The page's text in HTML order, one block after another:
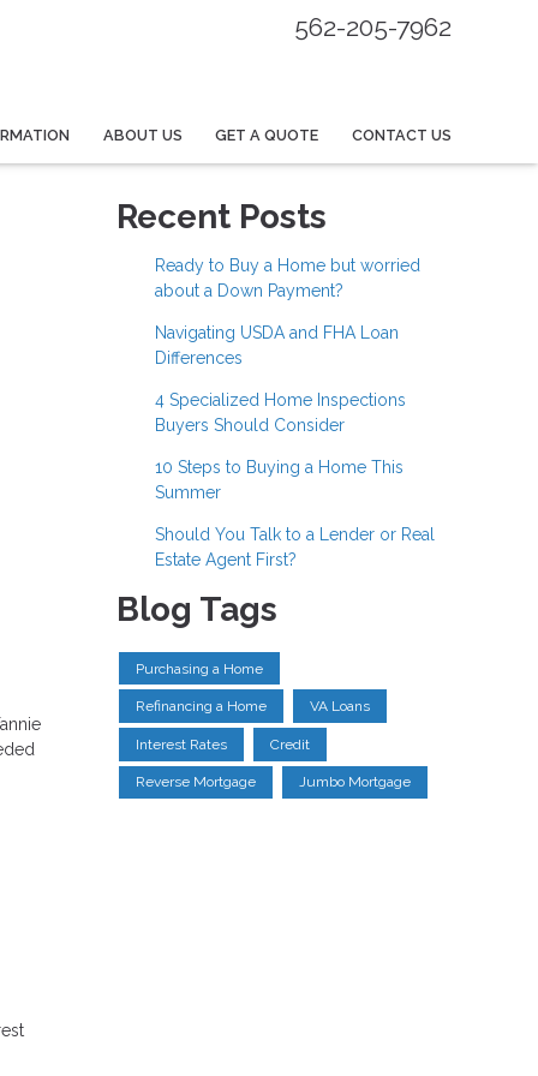
562-205-7962
ABOUT US GET A QUOTE CONTACT US
Recent Posts
Ready to Buy a Home but worried
about a Down Payment?
Navigating USDA and FHA Loan
Differences
4 Specialized Home Inspections
Buyers Should Consider
10 Steps to Buying a Home This
Summer
Should You Talk to a Lender or Real
Estate Agent First?
Blog Tags
Purchasing a Home
Refinancing a Home VA Loans
Interest Rates Credit
Reverse Mortgage Jumbo Mortgage